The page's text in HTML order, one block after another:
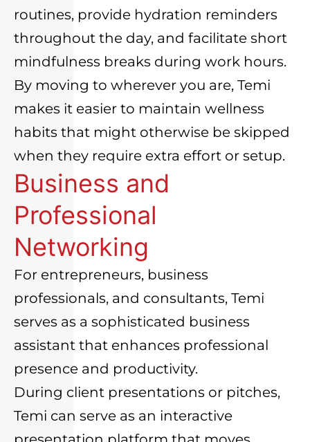
routines, provide hydration reminders
throughout the day, and facilitate short
mindfulness breaks during work hours.
By moving to wherever you are, Temi
makes it easier to maintain wellness
habits that might otherwise be skipped
when they require extra effort or setup.
Business and
Professional
Networking
For entrepreneurs, business
professionals, and consultants, Temi
serves as a sophisticated business
assistant that enhances professional
presence and productivity.
During client presentations or pitches,
Temi can serve as an interactive